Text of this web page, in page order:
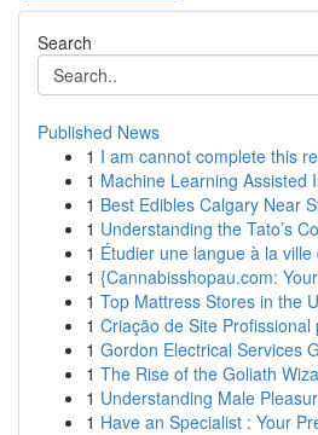
Search
Published News
1 I am cannot complete this
1 Machine Learning Assisted
1 Best Edibles Calgary Near
1 Understanding the Tato’s
1 Étudier une langue à la
1 {Cannabisshopau.com:
1 Top Mattress Stores in the
1 Criação de Site
1 Gordon Electrical Services
1 The Rise of the Goliath
1 Understanding Male
1 Have an Specialist : Your